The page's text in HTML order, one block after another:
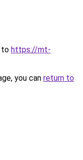
to https://mt-
you can return to